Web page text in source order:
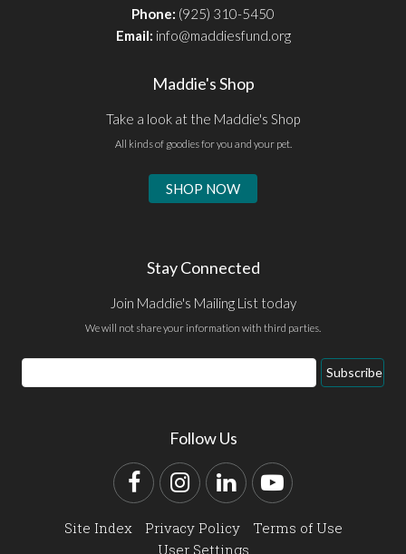
Phone: (925) 310-5450
Email: info@maddiesfund.org
Maddie's Shop
Take a look at the Maddie's Shop
All kinds of goodies for you and your pet.
SHOP NOW
Stay Connected
Join Maddie's Mailing List today
We will not share your information with third parties.
Email
Address
Subscribe
Follow Us
FacebookInstagram
LinkedInYouTube
Site Index Privacy Policy
Terms of Use
User Settings